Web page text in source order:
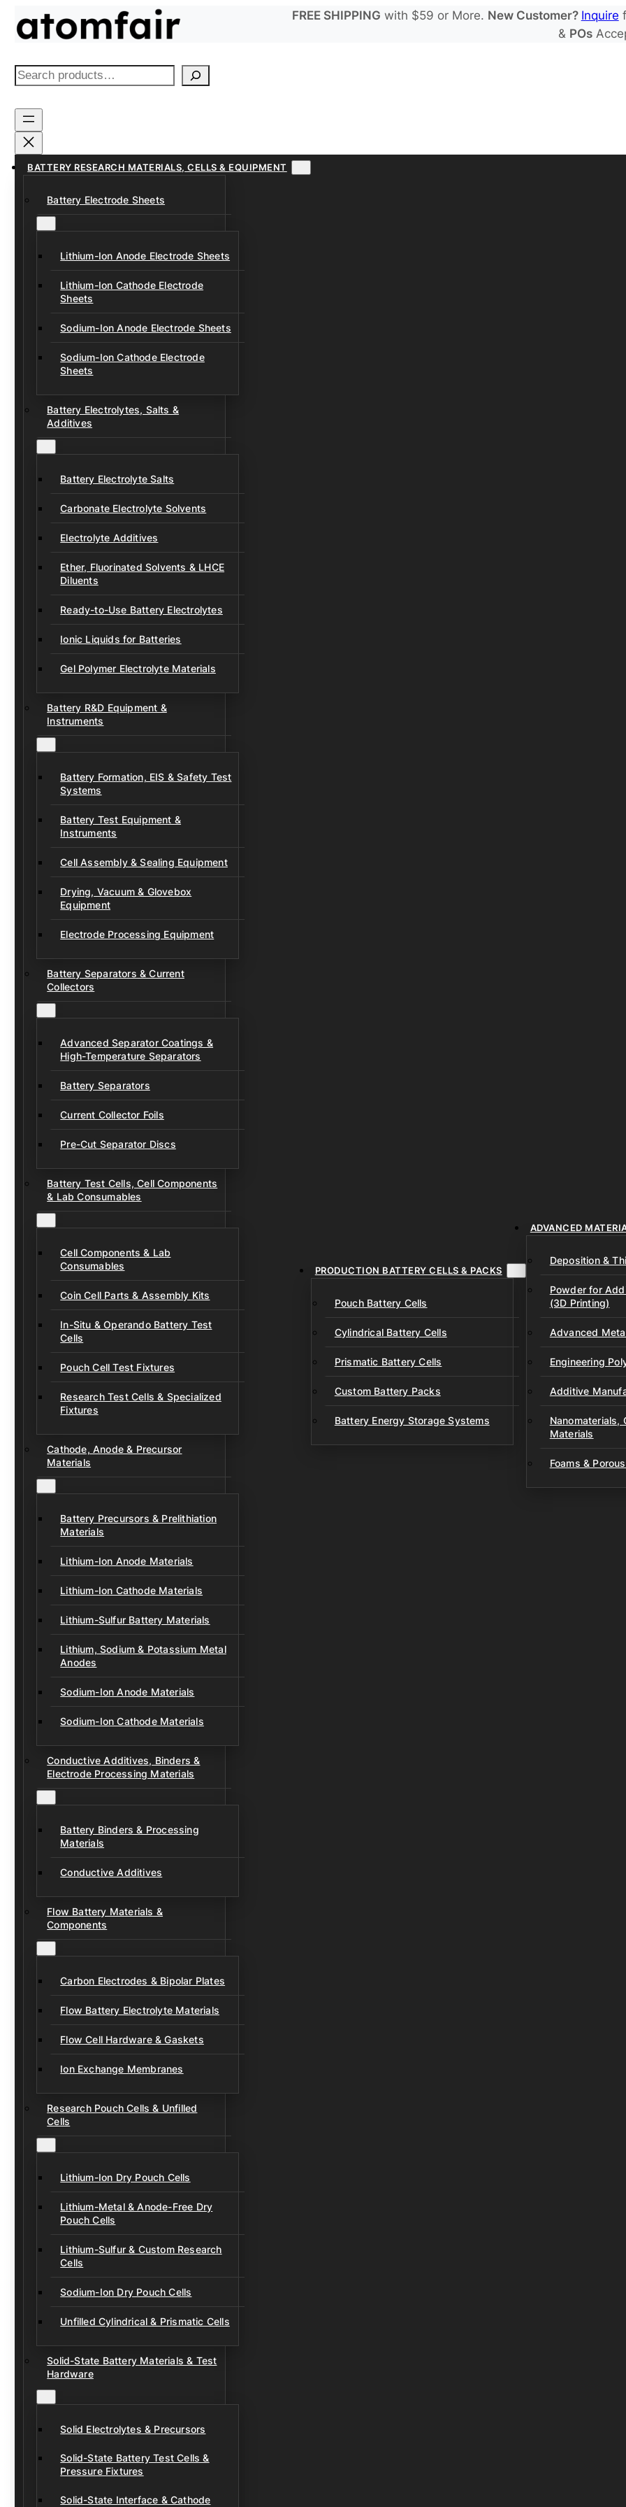
FREE SHIPPING with $59 or More. New Customer? Inquire
& POs
S
a
r
h
BATTERY RESEARCH MATERIALS, CELLS & EQUIPMENT
Battery Electrode Sheets
Lithium-Ion Anode Electrode Sheets
Lithium-Ion Cathode Electrode
Sheets
Sodium-Ion Anode Electrode Sheets
Sodium-Ion Cathode Electrode
Sheets
Battery Electrolytes, Salts &
Additives
Battery Electrolyte Salts
Carbonate Electrolyte Solvents
Electrolyte Additives
Ether, Fluorinated Solvents & LHCE
Diluents
Ready-to-Use Battery Electrolytes
Ionic Liquids for Batteries
Gel Polymer Electrolyte Materials
Battery R&D Equipment &
Instruments
Battery Formation, EIS & Safety Test
Systems
Battery Test Equipment &
Instruments
Cell Assembly & Sealing Equipment
Drying, Vacuum & Glovebox
Equipment
Electrode Processing Equipment
Battery Separators & Current
Collectors
Advanced Separator Coatings &
High-Temperature Separators
Battery Separators
Current Collector Foils
Pre-Cut Separator Discs
Battery Test Cells, Cell Components
& Lab Consumables
Cell Components & Lab
Consumables
Coin Cell Parts & Assembly Kits
In-Situ & Operando Battery Test
Cells
Pouch Cell Test Fixtures
Research Test Cells & Specialized
Fixtures
Cathode, Anode & Precursor
Materials
Battery Precursors & Prelithiation
Materials
Lithium-Ion Anode Materials
Lithium-Ion Cathode Materials
Lithium-Sulfur Battery Materials
Lithium, Sodium & Potassium Metal
Anodes
Sodium-Ion Anode Materials
Sodium-Ion Cathode Materials
Conductive Additives, Binders &
Electrode Processing Materials
Battery Binders & Processing
Materials
Conductive Additives
Flow Battery Materials &
Components
Carbon Electrodes & Bipolar Plates
Flow Battery Electrolyte Materials
Flow Cell Hardware & Gaskets
Ion Exchange Membranes
Research Pouch Cells & Unfilled
Cells
Lithium-Ion Dry Pouch Cells
Lithium-Metal & Anode-Free Dry
Pouch Cells
Lithium-Sulfur & Custom Research
Cells
Sodium-Ion Dry Pouch Cells
Unfilled Cylindrical & Prismatic Cells
Solid-State Battery Materials & Test
Hardware
Solid Electrolytes & Precursors
Solid-State Battery Test Cells &
Pressure Fixtures
Solid-State Interface & Cathode
PRODUCTION BATTERY CELLS & PACKS
Pouch Battery Cells
Cylindrical Battery Cells
Prismatic Battery Cells
Custom Battery Packs
Battery Energy Storage Systems
ADVANCED
Deposition &
Powder for
(3D Printing)
Advanced
Engineering
Additive
Nanomaterials,
Materials
Foams &